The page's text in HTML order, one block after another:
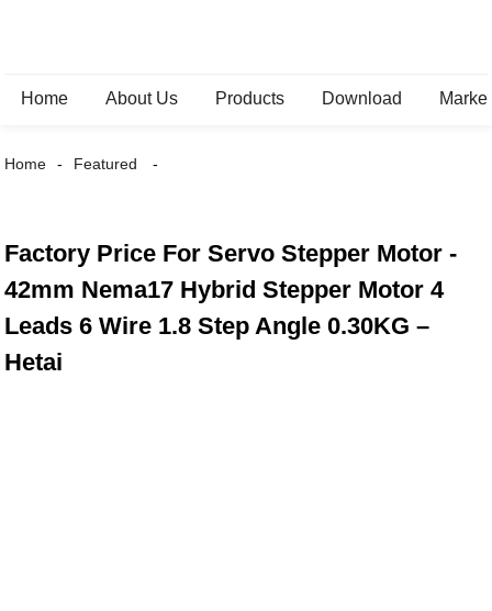
Home About Us Products Download
Home Featured
Factory Price For Servo Stepper Motor -
42mm Nema17 Hybrid Stepper Motor 4
Leads 6 Wire 1.8 Step Angle 0.30KG –
Hetai